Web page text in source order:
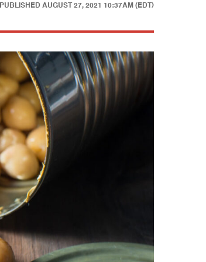
PUBLISHED AUGUST 27, 2021 10:37AM (EDT)